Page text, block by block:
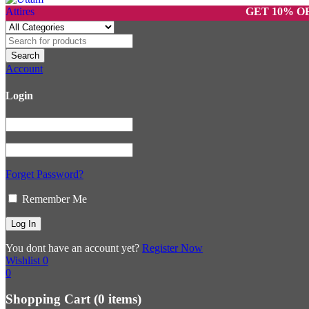
GET 10% OFF ON
Account
Login
Forget Password?
Remember Me
You dont have an account yet? Register Now
Wishlist 0
0
Shopping Cart (0 items)